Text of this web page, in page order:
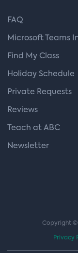
FAQ
Microsoft Teams
Find My Class
Holiday Schedule
Private Requests
Reviews
Teach at ABC
Newsletter
Copyright ©
Privacy